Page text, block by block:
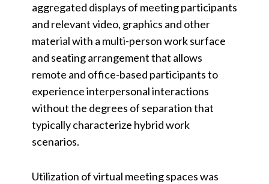
aggregated displays of meeting participants
and relevant video, graphics and other
material with a multi-person work surface
and seating arrangement that allows
remote and office-based participants to
experience interpersonal interactions
without the degrees of separation that
typically characterize hybrid work
scenarios.
Utilization of virtual meeting spaces was